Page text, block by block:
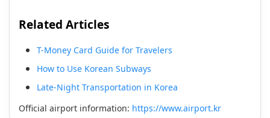
Related Articles
T-Money Card Guide for Travelers
How to Use Korean Subways
Late-Night Transportation in Korea
Official airport information: https://www.airport.kr